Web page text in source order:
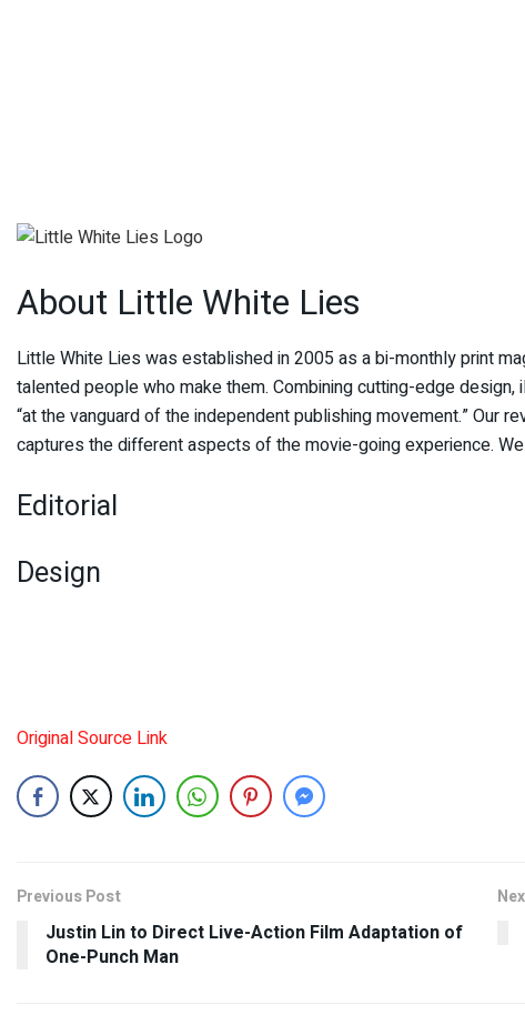
About Little White Lies
Little White Lies was established in 2005 as a bi-monthly print
talented people who make them. Combining cutting-edge
“at the vanguard of the independent publishing movement.” Our
captures the different aspects of the movie-going experience.
Editorial
Design
Original Source Link
Previous Post
Justin Lin to Direct Live-Action Film Adaptation of
One-Punch Man